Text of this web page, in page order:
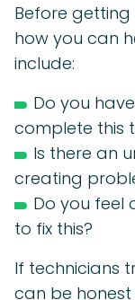
Before getting
how you can
include:
Do you
complete this
Is there an
creating
Do you feel
to fix this?
If technicians
can be